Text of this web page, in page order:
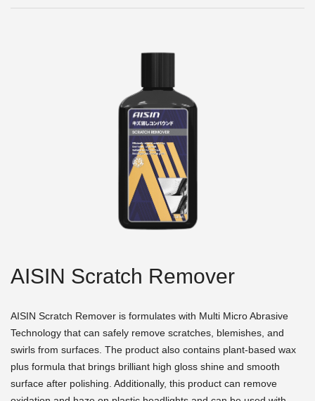
AISIN Scratch Remover
AISIN Scratch Remover is formulates with Multi Micro Abrasive
Technology that can safely remove scratches, blemishes, and
swirls from surfaces. The product also contains plant-based wax
plus formula that brings brilliant high gloss shine and smooth
surface after polishing. Additionally, this product can remove